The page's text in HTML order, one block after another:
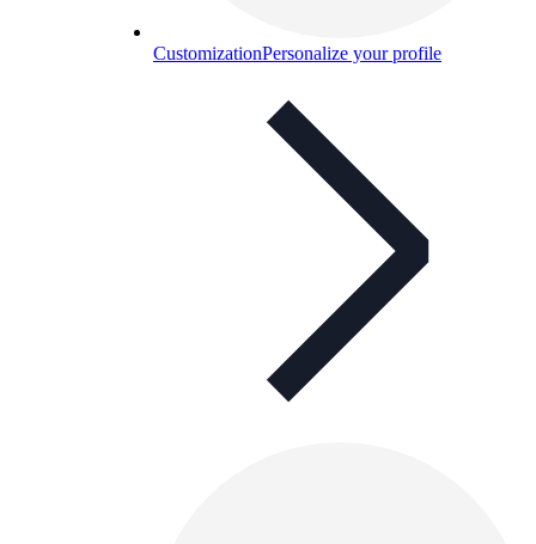
CustomizationPersonalize your profile